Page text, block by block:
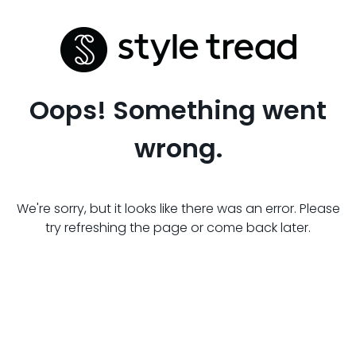
Oops! Something went
wrong.
We're sorry, but it looks like there was an error. Please
try refreshing the page or come back later.